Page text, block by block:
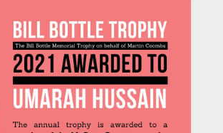
MAN
WHO
NOT
LETTING